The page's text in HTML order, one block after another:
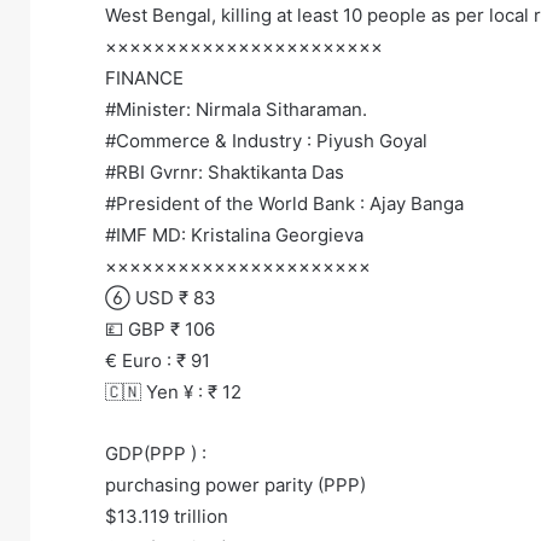
West Bengal, killing at least 10 people as per local
×××××××××××××××××××××××
FINANCE
#Minister: Nirmala Sitharaman.
#Commerce & Industry : Piyush Goyal
#RBI Gvrnr: Shaktikanta Das
#President of the World Bank : Ajay Banga
#IMF MD: Kristalina Georgieva
××××××××××××××××××××××
 USD ₹ 83
💷 GBP ₹ 106
€ Euro : ₹ 91
🇨🇳 Yen ¥ : ₹ 12
GDP(PPP ) :
purchasing power parity (PPP)
$13.119 trillion